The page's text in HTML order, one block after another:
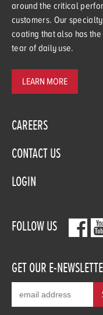
around the critical
customers. Our
coating that also has
tear of daily use.
LEARN MORE
CAREERS
CONTACT US
LOGIN
FOLLOW US
GET OUR E-